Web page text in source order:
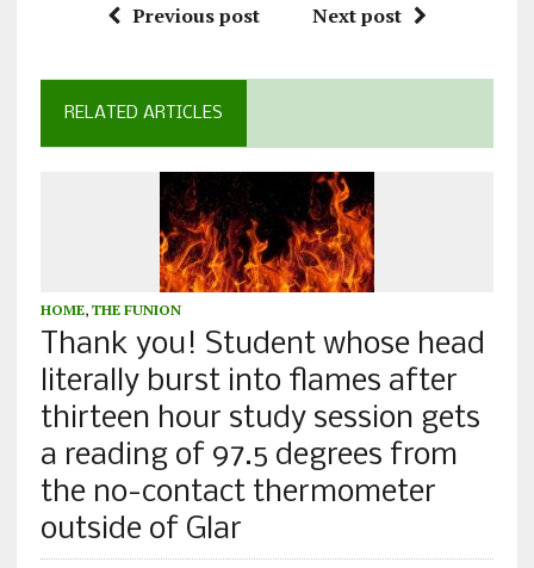
Previous post Next post
RELATED ARTICLES
HOME, THE FUNION
Thank you! Student whose head
literally burst into flames after
thirteen hour study session gets
a reading of 97.5 degrees from
the no-contact thermometer
outside of Glar